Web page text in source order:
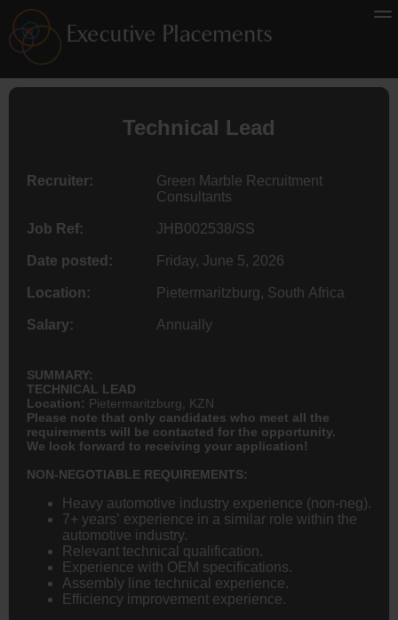
Technical Lead
Recruiter:
Green Marble Recruitment
Consultants
Job Ref: JHB002538/SS
Date posted: Friday, June 5, 2026
Location: Pietermaritzburg, South Africa
Salary: Annually
SUMMARY:
TECHNICAL LEAD
Location: Pietermaritzburg, KZN
Please note that only candidates who meet all the
requirements will be contacted for the opportunity.
We look forward to receiving your application!
NON-NEGOTIABLE REQUIREMENTS:
Heavy automotive industry experience (non-neg).
7+ years’ experience in a similar role within the
automotive industry.
Relevant technical qualification.
Experience with OEM specifications.
Assembly line technical experience.
Efficiency improvement experience.